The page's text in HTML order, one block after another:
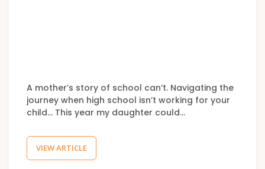
A mother’s story of school can’t. Navigating the
journey when high school isn’t working for your
child… This year my daughter could…
VIEW ARTICLE